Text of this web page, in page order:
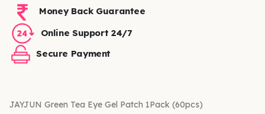
Money Back Guarantee
Online Support 24/7
Secure Payment
JAYJUN Green Tea Eye Gel Patch 1Pack (60pcs)